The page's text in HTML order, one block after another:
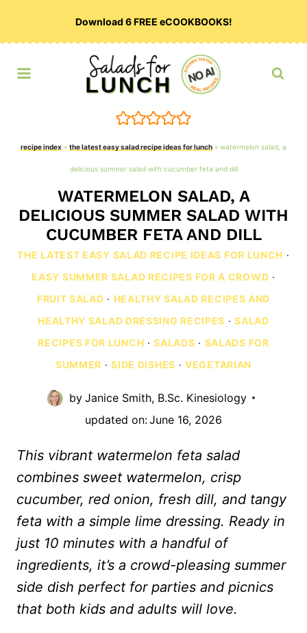
Download 6 FREE eCOOKBOOKS!
recipe index » the latest easy salad recipe ideas for lunch » watermelon salad, a
delicious summer salad with cucumber feta and dill
WATERMELON SALAD, A
DELICIOUS SUMMER SALAD WITH
CUCUMBER FETA AND DILL
THE LATEST EASY SALAD RECIPE IDEAS FOR LUNCH ·
EASY SUMMER SALAD RECIPES FOR A CROWD ·
FRUIT SALAD · HEALTHY SALAD RECIPES AND
HEALTHY SALAD DRESSING RECIPES ·SALAD
RECIPES FOR LUNCH ·SALADS · SALADS FOR
SUMMER ·SIDE DISHES ·VEGETARIAN
by Janice Smith, B.Sc. Kinesiology
updated on:June 16, 2026
This vibrant watermelon feta salad
combines sweet watermelon, crisp
cucumber, red onion, fresh dill, and tangy
feta with a simple lime dressing. Ready in
just 10 minutes with a handful of
ingredients, it’s a crowd-pleasing summer
side dish perfect for parties and picnics
that both kids and adults will love.